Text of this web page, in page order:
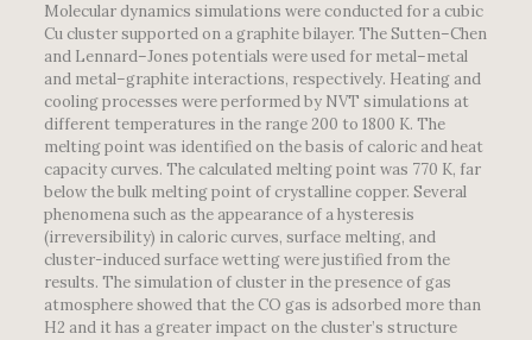
Molecular dynamics simulations were conducted for a cubic
Cu cluster supported on a graphite bilayer. The Sutten–Chen
and Lennard–Jones potentials were used for metal–metal
and metal–graphite interactions, respectively. Heating and
cooling processes were performed by NVT simulations at
different temperatures in the range 200 to 1800 K. The
melting point was identified on the basis of caloric and heat
capacity curves. The calculated melting point was 770 K, far
below the bulk melting point of crystalline copper. Several
phenomena such as the appearance of a hysteresis
(irreversibility) in caloric curves, surface melting, and
cluster-induced surface wetting were justified from the
results. The simulation of cluster in the presence of gas
atmosphere showed that the CO gas is adsorbed more than
H2 and it has a greater impact on the cluster’s structure